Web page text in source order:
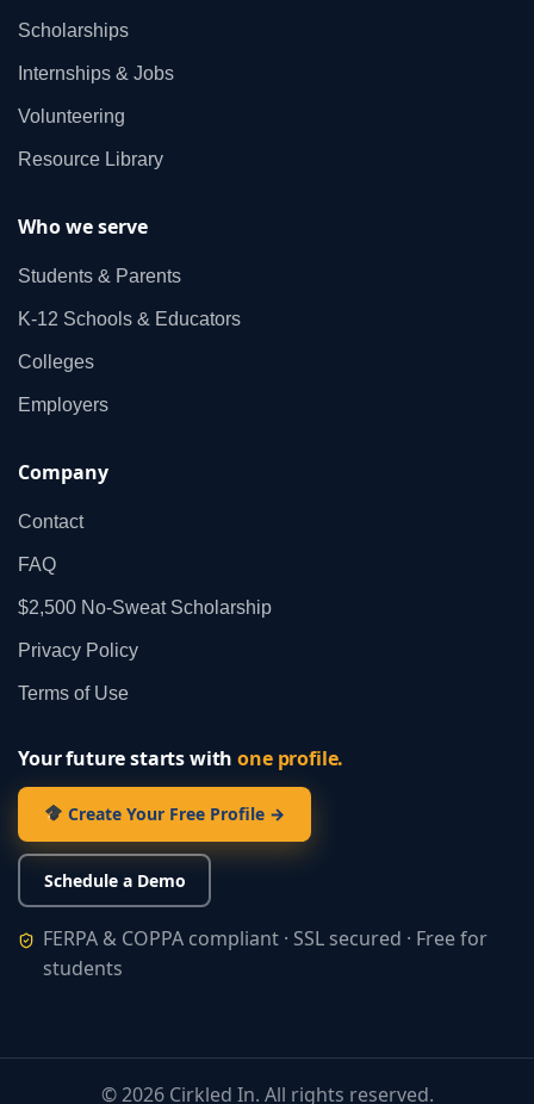
Scholarships
Internships & Jobs
Volunteering
Resource Library
Who we serve
Students & Parents
K‑12 Schools & Educators
Colleges
Employers
Company
Contact
FAQ
$2,500 No‑Sweat Scholarship
Privacy Policy
Terms of Use
Your future starts withone profile.
Create Your Free Profile →
Schedule a Demo
FERPA & COPPA compliant · SSL secured · Free for
students
©2026Cirkled In. All rights reserved.